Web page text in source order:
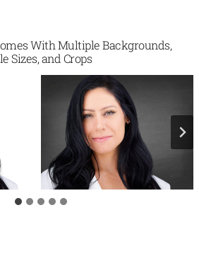
With Multiple Backgrounds,
Sizes, and Crops